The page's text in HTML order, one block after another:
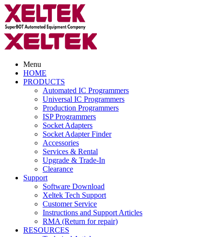
Menu
HOME
PRODUCTS
Automated IC Programmers
Universal IC Programmers
Production Programmers
ISP Programmers
Socket Adapters
Socket Adapter Finder
Accessories
Services & Rental
Upgrade & Trade-In
Clearance
Support
Software Download
Xeltek Tech Support
Customer Service
Instructions and Support Articles
RMA (Return for repair)
RESOURCES